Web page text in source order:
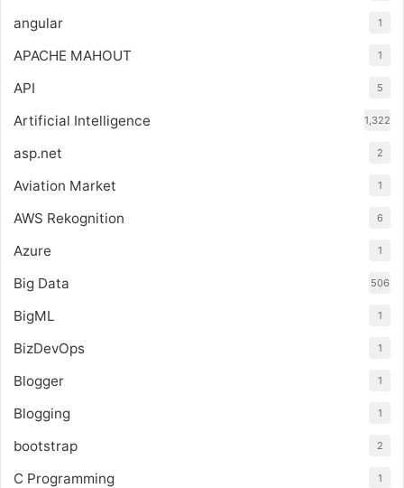
angular 1
APACHE MAHOUT 1
API 5
Artificial Intelligence 1,322
asp.net 2
Aviation Market 1
AWS Rekognition 6
Azure 1
Big Data 506
BigML 1
BizDevOps 1
Blogger 1
Blogging 1
bootstrap 2
C Programming 1